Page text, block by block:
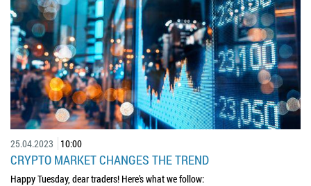
25.04.2023 10:00
CRYPTO MARKET CHANGES THE TREND
Happy Tuesday, dear traders! Here’s what we follow: